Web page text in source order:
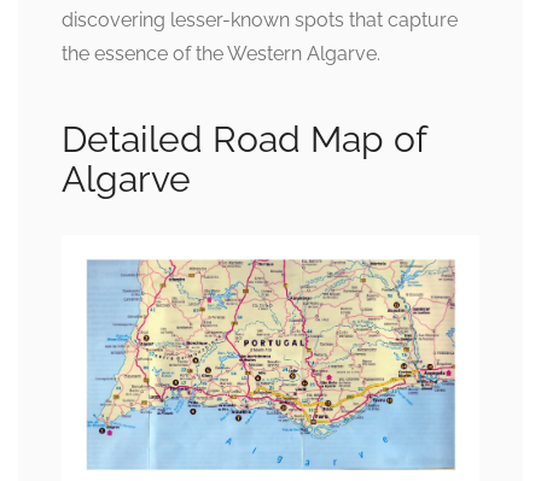
discovering lesser-known spots that capture
the essence of the Western Algarve.
Detailed Road Map of
Algarve